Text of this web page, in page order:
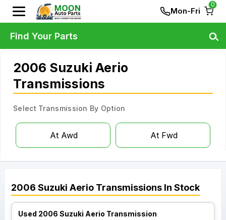
Mon-Fri
0
2006 Suzuki Aerio
Transmissions
Select Transmission By Option
At Awd At Fwd
2006 Suzuki Aerio Transmissions In Stock
Used 2006 Suzuki Aerio Transmission
Find Your Parts